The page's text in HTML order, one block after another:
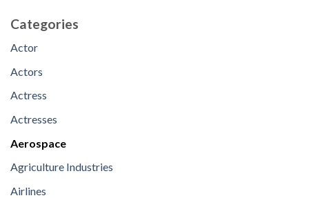
Categories
Actor
Actors
Actress
Actresses
Aerospace
Agriculture Industries
Airlines